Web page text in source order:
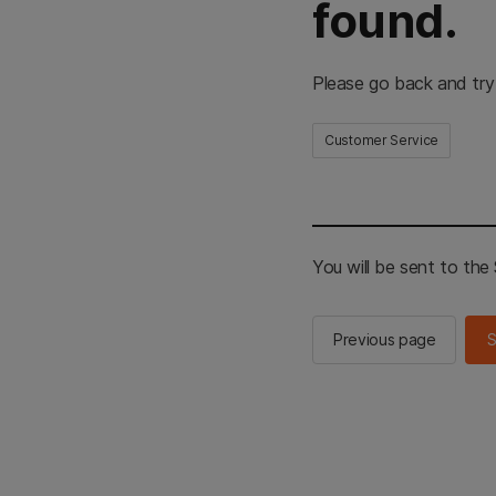
found.
Please go back and
Customer Service
You will be sent to the
Previous page